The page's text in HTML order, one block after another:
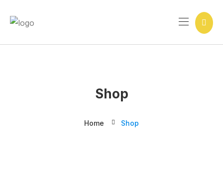
para
Shop
Home Shop